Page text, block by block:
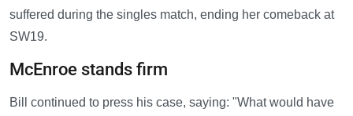
suffered during the singles match, ending her comeback at
SW19.
McEnroe stands firm
Bill continued to press his case, saying: "What would have